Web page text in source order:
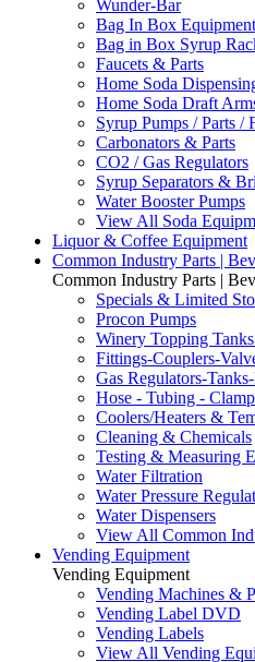
Wunder-Bar
Bag In Box Equipment
Bag in Box Syrup
Faucets & Parts
Home Soda
Home Soda Draft
Syrup Pumps / Parts /
Carbonators & Parts
CO2 / Gas Regulators
Syrup Separators &
Water Booster Pumps
View All Soda
Liquor & Coffee Equipment
Common Industry Parts |
Common Industry Parts |
Specials & Limited
Procon Pumps
Winery Topping
Fittings-Couplers-
Gas Regulators-
Hose - Tubing -
Coolers/Heaters &
Cleaning & Chemicals
Testing & Measuring
Water Filtration
Water Pressure
Water Dispensers
View All Common
Vending Equipment
Vending Equipment
Vending Machines &
Vending Label DVD
Vending Labels
View All Vending